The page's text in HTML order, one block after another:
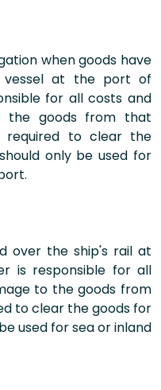
when goods have
vessel at the port of
for all costs and
the goods from that
required to clear the
only be used for
over the ship's rail at
is responsible for all
to the goods from
to clear the goods for
used for sea or inland